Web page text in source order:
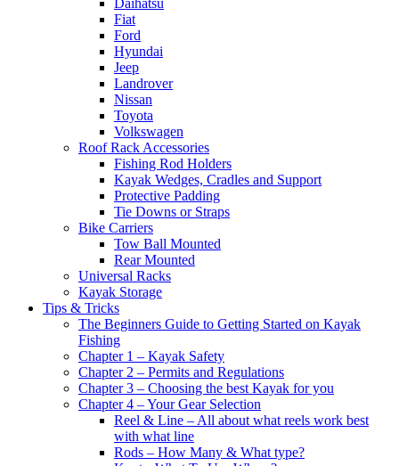
Daihatsu
Fiat
Ford
Hyundai
Jeep
Landrover
Nissan
Toyota
Volkswagen
Roof Rack Accessories
Fishing Rod Holders
Kayak Wedges, Cradles and Support
Protective Padding
Tie Downs or Straps
Bike Carriers
Tow Ball Mounted
Rear Mounted
Universal Racks
Kayak Storage
Tips & Tricks
The Beginners Guide to Getting Started on Kayak
Fishing
Chapter 1 – Kayak Safety
Chapter 2 – Permits and Regulations
Chapter 3 – Choosing the best Kayak for you
Chapter 4 – Your Gear Selection
Reel & Line – All about what reels work best
with what line
Rods – How Many & What type?